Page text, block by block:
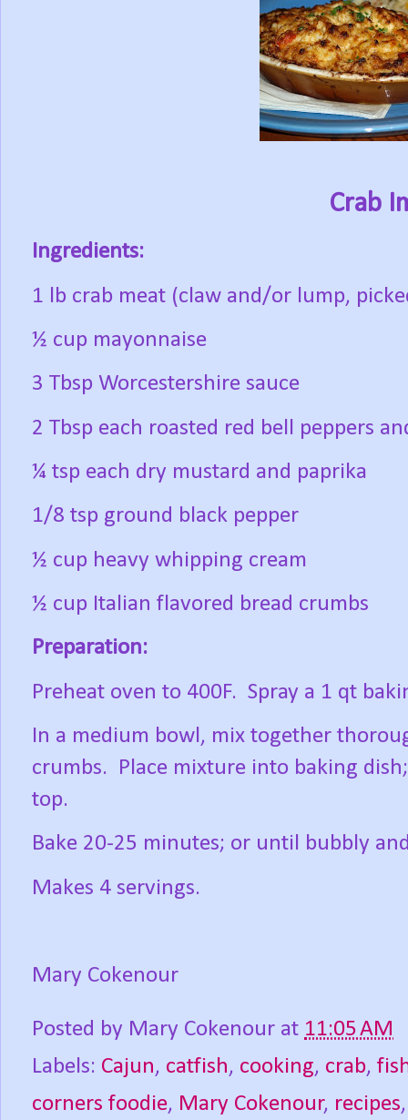
Crab
Ingredients:
1 lb crab meat (claw and/or lump,
½ cup mayonnaise
3 Tbsp Worcestershire sauce
2 Tbsp each roasted red bell peppers
¼ tsp each dry mustard and paprika
1/8 tsp ground black pepper
½ cup heavy whipping cream
½ cup Italian flavored bread crumbs
Preparation:
Preheat oven to 400F. Spray a 1 qt
In a medium bowl, mix together
crumbs. Place mixture into baking
top.
Bake 20-25 minutes; or until bubbly
Makes 4 servings.
Mary Cokenour
Posted by Mary Cokenour at 11:05 AM
Labels: Cajun, catfish, cooking, crab,
corners foodie, Mary Cokenour, recipes